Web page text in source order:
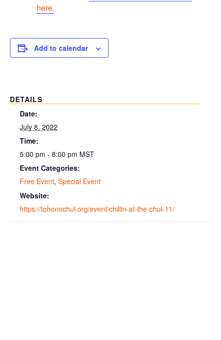
here.
Add to calendar
DETAILS
Date:
July 8, 2022
Time:
5:00 pm - 8:00 pm MST
Event Categories:
Free Event, Special Event
Website:
https://tohonochul.org/event/chillin-at-the-chul-11/